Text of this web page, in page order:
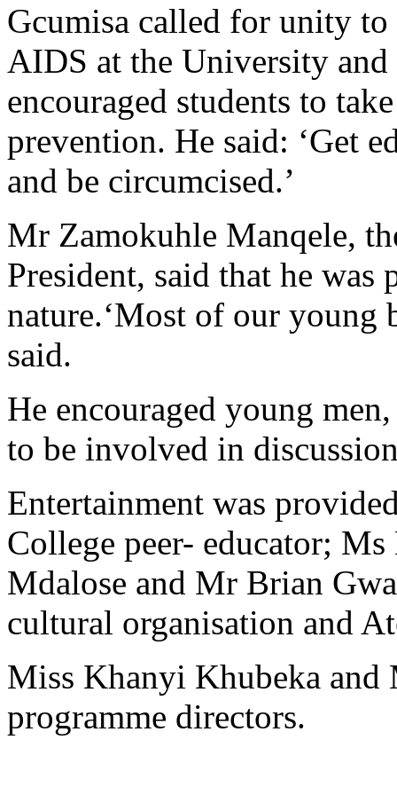
Gcumisa called for unity
AIDS at the University
encouraged students to
prevention. He said: ‘Get
and be circumcised.’
Mr Zamokuhle Manqele,
President, said that he was
nature.‘Most of our young
said.
He encouraged young
to be involved in
Entertainment was
College peer- educator;
Mdalose and Mr Brian
cultural organisation and
Miss Khanyi Khubeka
programme directors.